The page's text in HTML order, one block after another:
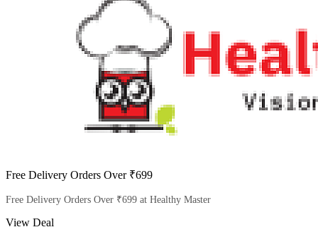
Free Delivery Orders Over ₹699
Free Delivery Orders Over ₹699 at Healthy Master
View Deal